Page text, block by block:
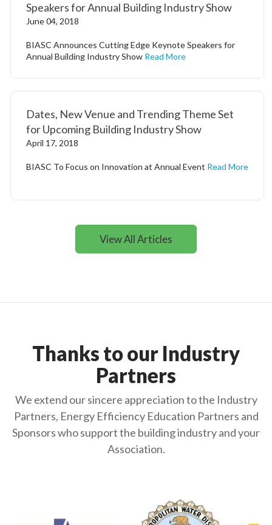
Speakers for Annual Building Industry Show
June 04, 2018
BIASC Announces Cutting Edge Keynote Speakers for
Annual Building Industry Show Read More
Dates, New Venue and Trending Theme Set
for Upcoming Building Industry Show
April 17, 2018
BIASC To Focus on Innovation at Annual Event Read More
View All Articles
Thanks to our Industry
Partners
We extend our sincere appreciation to the Industry
Partners, Energy Efficiency Education Partners and
Sponsors who support the building industry and your
Association.